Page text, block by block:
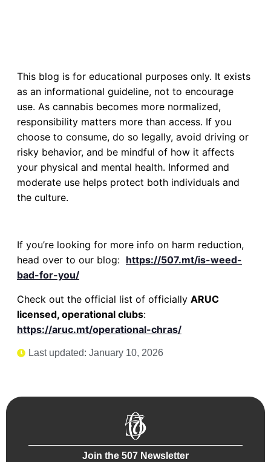
This blog is for educational purposes only. It exists
as an informational guideline, not to encourage
use. As cannabis becomes more normalized,
responsibility matters more than access. If you
choose to consume, do so legally, avoid driving or
risky behavior, and be mindful of how it affects
your physical and mental health. Informed and
moderate use helps protect both individuals and
the culture.
If you’re looking for more info on harm reduction,
head over to our blog: https://507.mt/is-weed-
bad-for-you/
Check out the official list of officially ARUC
licensed, operational clubs:
https://aruc.mt/operational-chras/
Last updated: January 10, 2026
Join the 507 Newsletter